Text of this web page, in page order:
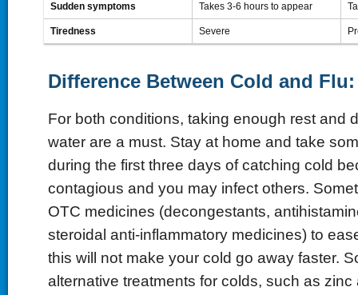
Sudden symptoms Takes 3-6 hours to appear
Tiredness Severe
Difference Between Cold and
For both conditions, taking enough rest and
water are a must. Stay at home and take
during the first three days of catching cold
contagious and you may infect others.
OTC medicines (decongestants,
steroidal anti-inflammatory medicines) to
this will not make your cold go away faster.
alternative treatments for colds, such as zinc